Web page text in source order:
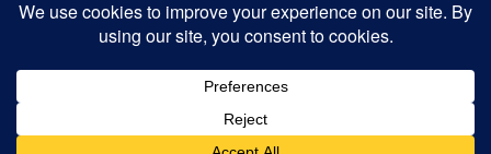
Omega WordPress Theme byThemeHall